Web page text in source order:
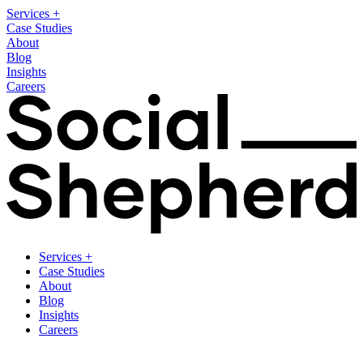
Services +
Case Studies
About
Blog
Insights
Careers
Services +
Case Studies
About
Blog
Insights
Careers